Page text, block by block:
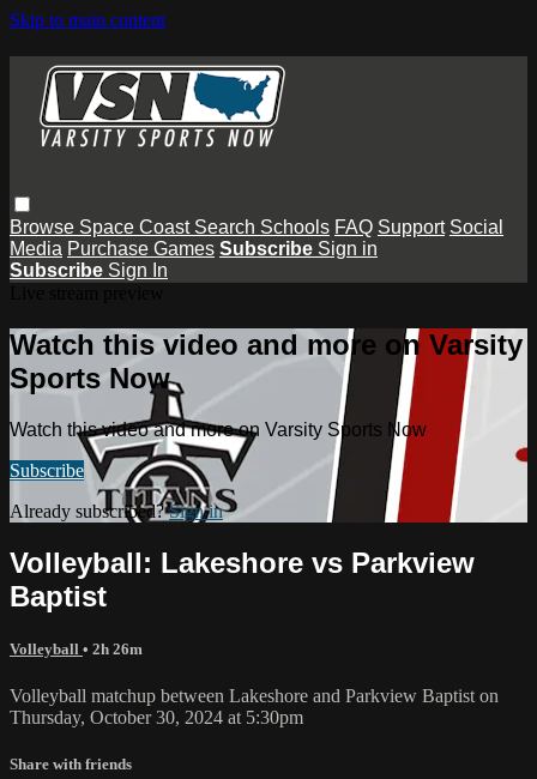
Skip to main content
Browse Space Coast Search Schools FAQ Support Social
Media Purchase Games Subscribe Sign in
Subscribe Sign In
Watch this video and more on Varsity
Sports Now
Watch this video and more on Varsity Sports Now
Subscribe
Already subscribed?Sign in
Volleyball: Lakeshore vs Parkview
Baptist
Volleyball • 2h 26m
Volleyball matchup between Lakeshore and Parkview Baptist on
Thursday, October 30, 2024 at 5:30pm
Share with friends